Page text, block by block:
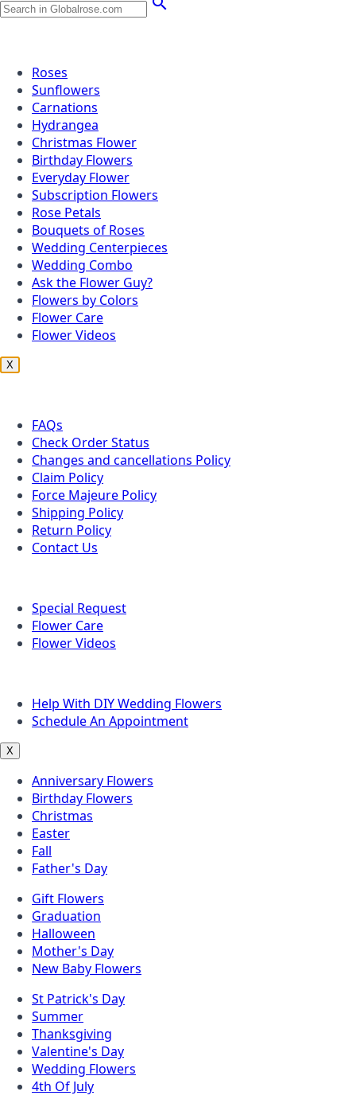
Roses
Sunflowers
Carnations
Hydrangea
Christmas Flower
Birthday Flowers
Everyday Flower
Subscription Flowers
Rose Petals
Bouquets of Roses
Wedding Centerpieces
Wedding Combo
Ask the Flower Guy?
Flowers by Colors
Flower Care
Flower Videos
X
FAQs
Check Order Status
Changes and cancellations Policy
Claim Policy
Force Majeure Policy
Shipping Policy
Return Policy
Contact Us
Special Request
Flower Care
Flower Videos
Help With DIY Wedding Flowers
Schedule An Appointment
X
Anniversary Flowers
Birthday Flowers
Christmas
Easter
Fall
Father's Day
Gift Flowers
Graduation
Halloween
Mother's Day
New Baby Flowers
St Patrick's Day
Summer
Thanksgiving
Valentine's Day
Wedding Flowers
4th Of July